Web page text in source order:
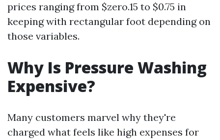
prices ranging from $zero.15 to $0.75 in
keeping with rectangular foot depending on
those variables.
Why Is Pressure Washing
Expensive?
Many customers marvel why they're
charged what feels like high expenses for